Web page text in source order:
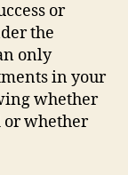
or
the
only
in your
whether
or whether